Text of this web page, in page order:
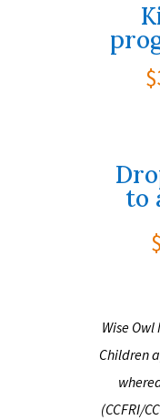
to
Wise
Children
(CCFRI/